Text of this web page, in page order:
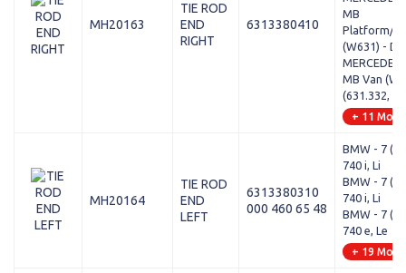
MH20163
TIE ROD
END
RIGHT
6313380410
MB
Platform/
(W631) - D
MB Van
(631.332,
+ 11
MH20164
TIE ROD
END
LEFT
6313380310
000 460 65 48
BMW - 7
740 i, Li
BMW - 7
740 i, Li
BMW - 7
740 e, Le
+ 19